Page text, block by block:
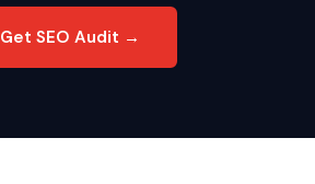
Get SEO Audit →